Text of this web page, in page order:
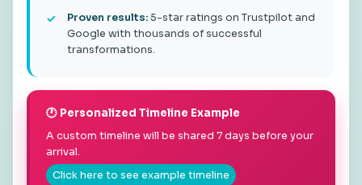
Proven results:5-star ratings on Trustpilot and
Google with thousands of successful
transformations.
🕐 Personalized Timeline Example
A custom timeline will be shared 7 days before your
arrival.
Click here to see example timeline